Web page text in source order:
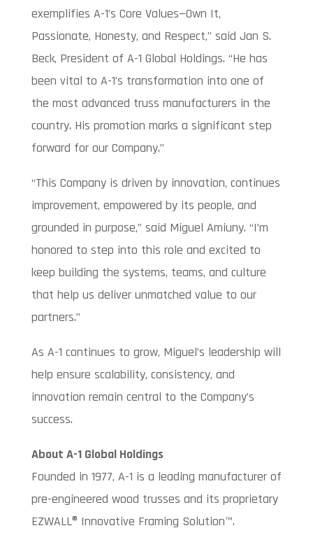
exemplifies A-1’s Core Values—Own It,
Passionate, Honesty, and Respect,” said Jan S.
Beck, President of A-1 Global Holdings. “He has
been vital to A-1’s transformation into one of
the most advanced truss manufacturers in the
country. His promotion marks a significant step
forward for our Company.”
“This Company is driven by innovation, continues
improvement, empowered by its people, and
grounded in purpose,” said Miguel Amiuny. “I’m
honored to step into this role and excited to
keep building the systems, teams, and culture
that help us deliver unmatched value to our
partners.”
As A-1 continues to grow, Miguel’s leadership will
help ensure scalability, consistency, and
innovation remain central to the Company’s
success.
About A-1 Global Holdings
Founded in 1977, A-1 is a leading manufacturer of
pre-engineered wood trusses and its proprietary
EZWALL® Innovative Framing Solution™.